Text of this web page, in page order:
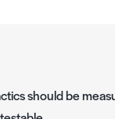
should be